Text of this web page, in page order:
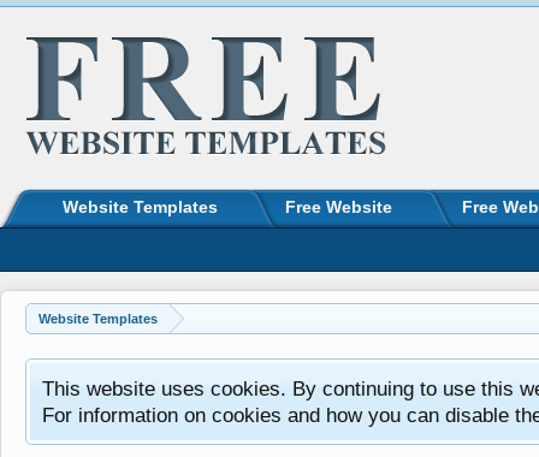
Website Templates
This website uses cookies. By continuing to use this
For information on cookies and how you can disable
Website Templates Free Website Free